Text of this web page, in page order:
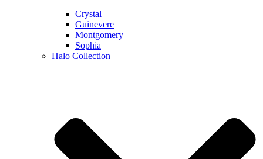
Crystal
Guinevere
Montgomery
Sophia
Halo Collection